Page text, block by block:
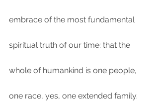
embrace of the most fundamental
spiritual truth of our time: that the
whole of humankind is one people,
one race, yes, one extended family.